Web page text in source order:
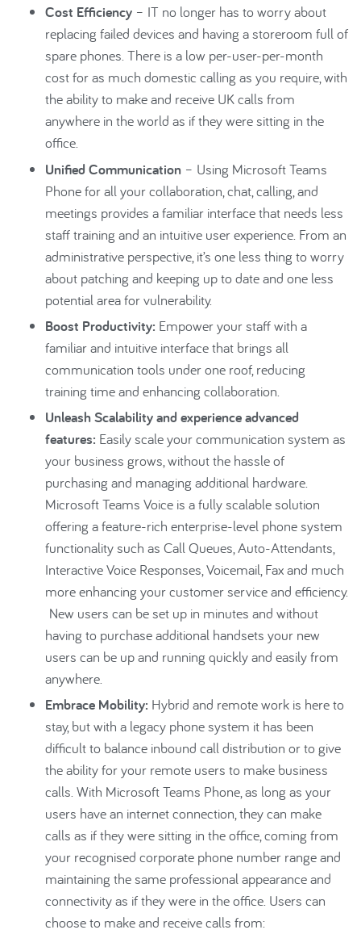
Cost Efficiency – IT no longer has to worry about
replacing failed devices and having a storeroom full of
spare phones. There is a low per-user-per-month
cost for as much domestic calling as you require, with
the ability to make and receive UK calls from
anywhere in the world as if they were sitting in the
office.
Unified Communication – Using Microsoft Teams
Phone for all your collaboration, chat, calling, and
meetings provides a familiar interface that needs less
staff training and an intuitive user experience. From an
administrative perspective, it’s one less thing to worry
about patching and keeping up to date and one less
potential area for vulnerability.
Boost Productivity: Empower your staff with a
familiar and intuitive interface that brings all
communication tools under one roof, reducing
training time and enhancing collaboration.
Unleash Scalability and experience advanced
features: Easily scale your communication system as
your business grows, without the hassle of
purchasing and managing additional hardware.
Microsoft Teams Voice is a fully scalable solution
offering a feature-rich enterprise-level phone system
functionality such as Call Queues, Auto-Attendants,
Interactive Voice Responses, Voicemail, Fax and much
more enhancing your customer service and efficiency.
New users can be set up in minutes and without
having to purchase additional handsets your new
users can be up and running quickly and easily from
anywhere.
Embrace Mobility: Hybrid and remote work is here to
stay, but with a legacy phone system it has been
difficult to balance inbound call distribution or to give
the ability for your remote users to make business
calls. With Microsoft Teams Phone, as long as your
users have an internet connection, they can make
calls as if they were sitting in the office, coming from
your recognised corporate phone number range and
maintaining the same professional appearance and
connectivity as if they were in the office. Users can
choose to make and receive calls from: